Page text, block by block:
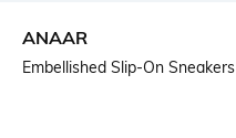
ANAAR
Embellished Slip-On Sneakers